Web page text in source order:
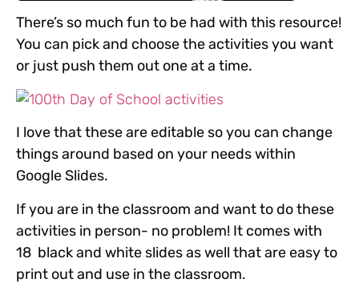
There’s so much fun to be had with this resource!
You can pick and choose the activities you want
or just push them out one at a time.
I love that these are editable so you can change
things around based on your needs within
Google Slides.
If you are in the classroom and want to do these
activities in person- no problem! It comes with
18 black and white slides as well that are easy to
print out and use in the classroom.